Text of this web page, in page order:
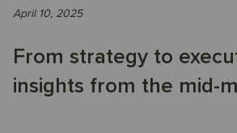
April 10, 2025
From strategy to
insights from the mid-